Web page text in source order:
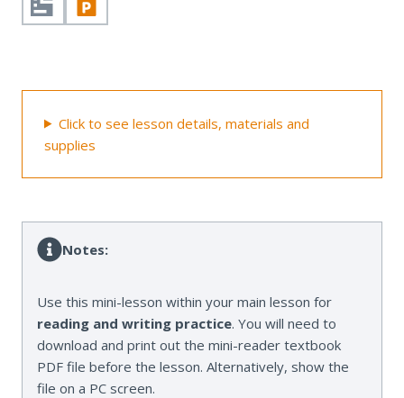
Click to see lesson details, materials and
supplies
Notes:
Use this mini-lesson within your main lesson for
reading and writing practice. You will need to
download and print out the mini-reader textbook
PDF file before the lesson. Alternatively, show the
file on a PC screen.